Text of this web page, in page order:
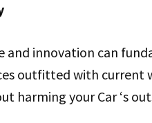
innovation can
outfitted with current
harming your Car ‘s